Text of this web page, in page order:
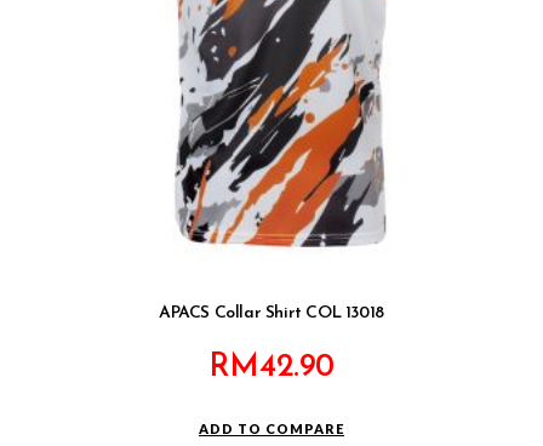
APACS Collar Shirt COL 13018
RM42.90
ADD TO COMPARE